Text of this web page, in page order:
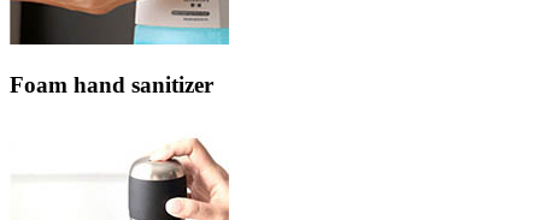
Foam hand sanitizer